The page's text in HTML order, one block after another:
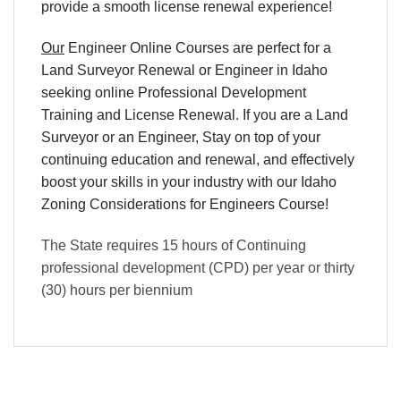
provide a smooth license renewal experience!
Our Engineer Online Courses are perfect for a
Land Surveyor Renewal or Engineer in Idaho
seeking online Professional Development
Training and License Renewal. If you are a Land
Surveyor or an Engineer, Stay on top of your
continuing education and renewal, and effectively
boost your skills in your industry with our Idaho
Zoning Considerations for Engineers Course!
The State requires 15 hours of Continuing
professional development (CPD) per year or thirty
(30) hours per biennium